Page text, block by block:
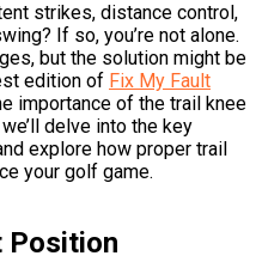
strikes, distance control,
If so, you’re not alone.
but the solution might be
edition of Fix My Fault
importance of the trail knee
delve into the key
explore how proper trail
your golf game.
Position